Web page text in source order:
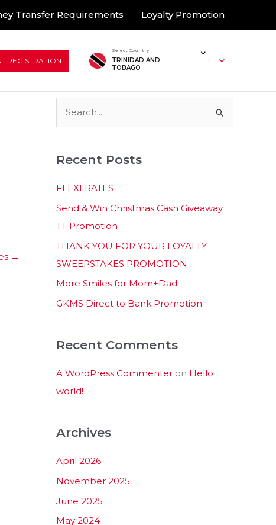
Transfer Requirements Loyalty Promotion
REGISTRATION
Select Country
TRINIDAD AND
TOBAGO
→
r
c
h
f
Recent Posts
FLEXI RATES
Send & Win Christmas Cash Giveaway
TT Promotion
THANK YOU FOR YOUR LOYALTY
SWEEPSTAKES PROMOTION
More Smiles for Mom+Dad
GKMS Direct to Bank Promotion
Recent Comments
A WordPress Commenter on Hello
world!
Archives
April 2026
November 2025
June 2025
May 2024